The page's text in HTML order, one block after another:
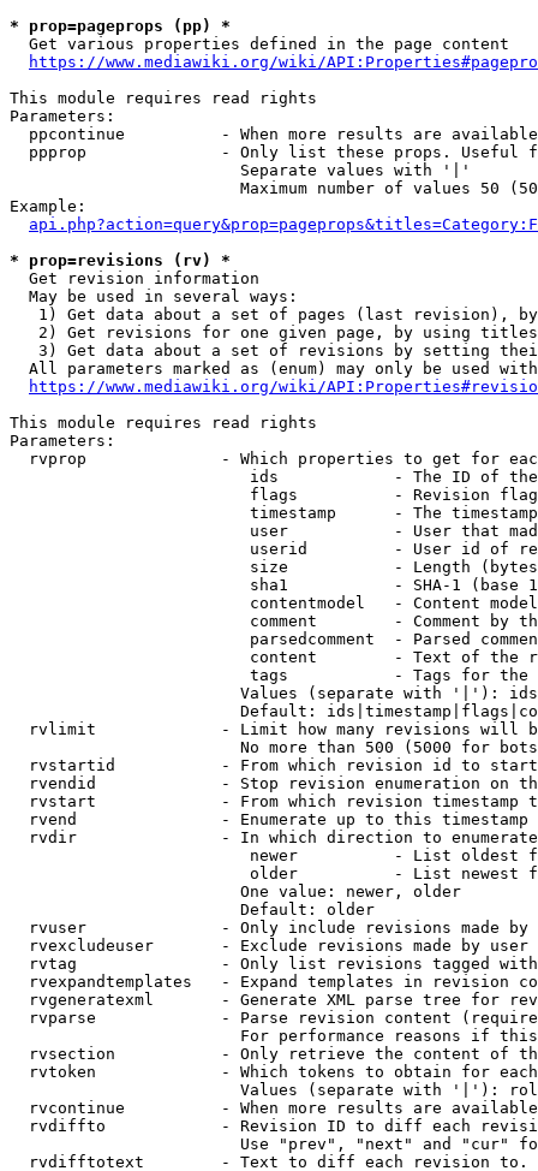
* prop=pageprops (pp) *
  Get various properties defined in the page content
https://www.mediawiki.org/wiki/
This module requires read rights
Parameters:
ppcontinue          - When more results are
ppprop              - Only list these props. Useful
                        Separate values with '|'
Maximum number of values 50
Example:
* prop=revisions (rv) *
  Get revision information
  May be used in several ways:
1) Get data about a set of pages (last revision),
2) Get revisions for one given page, by using
3) Get data about a set of revisions by setting
All parameters marked as (enum) may only be used
https://www.mediawiki.org/wiki/
This module requires read rights
Parameters:
rvprop              - Which properties to get for
ids            - The ID of
flags          - Revision
timestamp      - The
user           - User that
userid         - User id of
size           - Length
sha1           - SHA-1 (base
contentmodel   - Content
comment        - Comment by
parsedcomment  - Parsed
content        - Text of the
tags           - Tags for the
Values (separate with '|'):
Default:
rvlimit             - Limit how many revisions will
No more than 500 (5000 for
rvstartid           - From which revision id to
rvendid             - Stop revision enumeration on
rvstart             - From which revision timestamp
rvend               - Enumerate up to this timestamp
rvdir               - In which direction to
newer          - List oldest
older          - List newest
                        One value: newer, older
                        Default: older
rvuser              - Only include revisions made by
rvexcludeuser       - Exclude revisions made by user
rvtag               - Only list revisions tagged
rvexpandtemplates   - Expand templates in revision
rvgeneratexml       - Generate XML parse tree for
rvparse             - Parse revision content
For performance reasons if
rvsection           - Only retrieve the content of
rvtoken             - Which tokens to obtain for
Values (separate with '|'):
rvcontinue          - When more results are
rvdiffto            - Revision ID to diff each
Use "prev", "next" and "cur"
rvdifftotext        - Text to diff each revision